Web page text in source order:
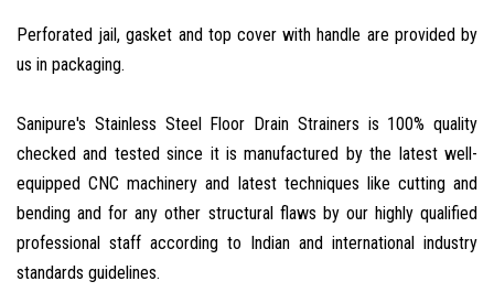
Perforated jail, gasket and top cover with handle are provided by
us in packaging.
Sanipure's Stainless Steel Floor Drain Strainers is 100% quality
checked and tested since it is manufactured by the latest well-
equipped CNC machinery and latest techniques like cutting and
bending and for any other structural flaws by our highly qualified
professional staff according to Indian and international industry
standards guidelines.